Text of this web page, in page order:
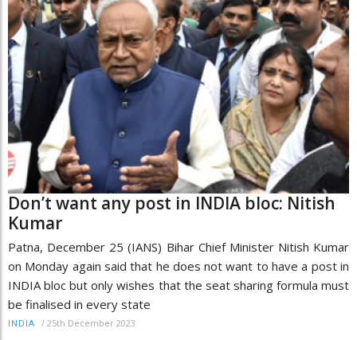
Don’t want any post in INDIA bloc: Nitish
Kumar
Patna, December 25 (IANS) Bihar Chief Minister Nitish Kumar
on Monday again said that he does not want to have a post in
INDIA bloc but only wishes that the seat sharing formula must
be finalised in every state
INDIA / 25th December 2023